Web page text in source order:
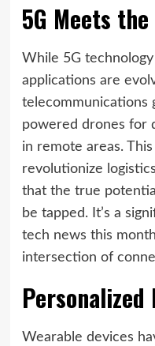
5G Meets
While 5G
applications are
telecommunications
powered drones for
in remote areas.
revolutionize
that the true
be tapped. It’s a
tech news this
intersection of
Personalized
Wearable devices